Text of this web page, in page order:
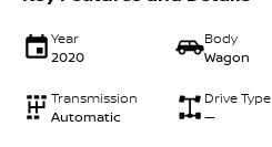
Year
2020
Body
Wagon
Transmission
Automatic
Drive Type
—